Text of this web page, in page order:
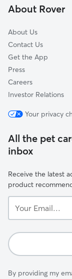
Smithville, NJ
About Rover
About Us
Contact Us
Get the App
Press
Careers
Investor Relations
Your privacy
All the pet
inbox
Receive the latest
product
Email...
By providing my